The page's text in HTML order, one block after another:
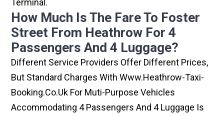
Terminal.
How Much Is The Fare To Foster
Street From Heathrow For 4
Passengers And 4 Luggage?
Different Service Providers Offer Different Prices,
But Standard Charges With Www.heathrow-Taxi-
Booking.co.uk For Muti-Purpose Vehicles
Accommodating 4 Passengers And 4 Luggage Is